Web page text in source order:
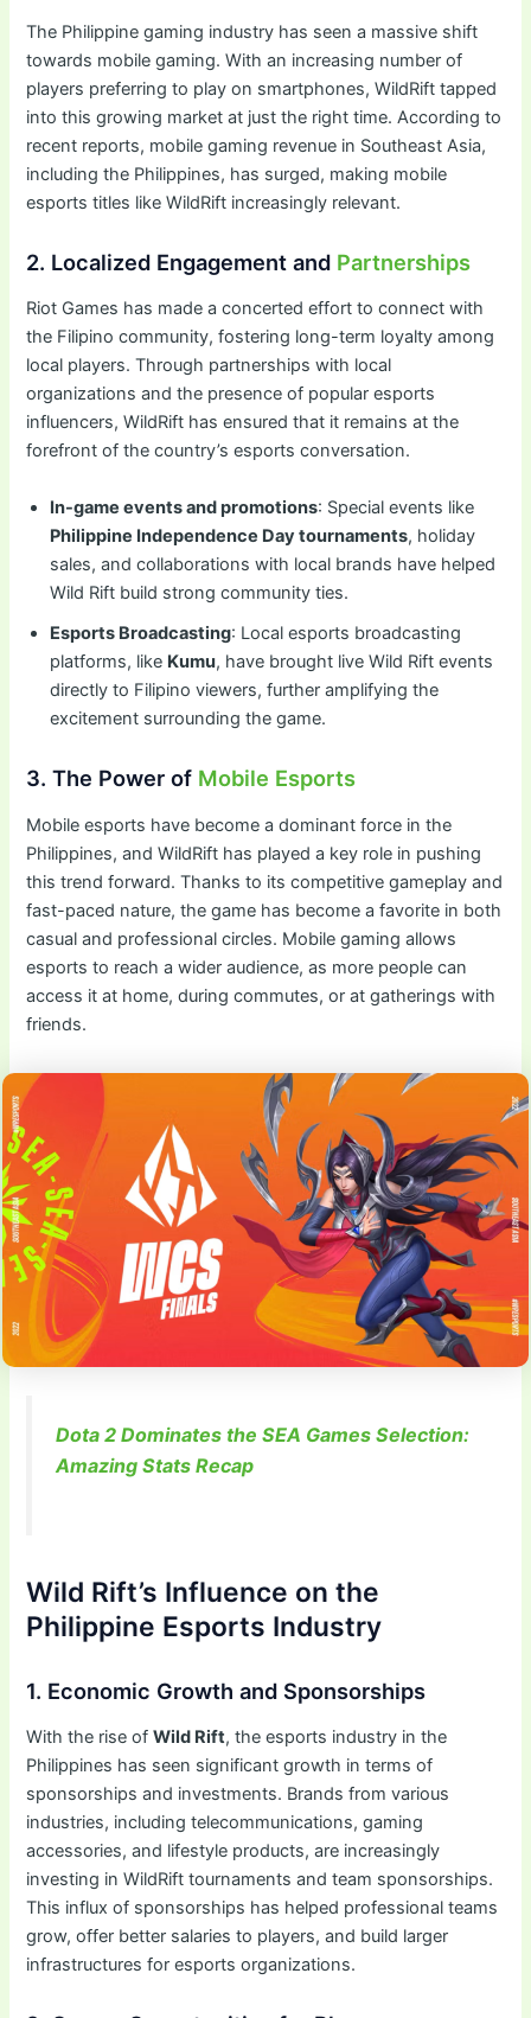
The Philippine gaming industry has seen a massive shift
towards mobile gaming. With an increasing number of
players preferring to play on smartphones, WildRift tapped
into this growing market at just the right time. According to
recent reports, mobile gaming revenue in Southeast Asia,
including the Philippines, has surged, making mobile
esports titles like WildRift increasingly relevant.
2. Localized Engagement and Partnerships
Riot Games has made a concerted effort to connect with
the Filipino community, fostering long-term loyalty among
local players. Through partnerships with local
organizations and the presence of popular esports
influencers, WildRift has ensured that it remains at the
forefront of the country’s esports conversation.
In-game events and promotions: Special events like
Philippine Independence Day tournaments, holiday
sales, and collaborations with local brands have helped
Wild Rift build strong community ties.
Esports Broadcasting: Local esports broadcasting
platforms, like Kumu, have brought live Wild Rift events
directly to Filipino viewers, further amplifying the
excitement surrounding the game.
3. The Power of Mobile Esports
Mobile esports have become a dominant force in the
Philippines, and WildRift has played a key role in pushing
this trend forward. Thanks to its competitive gameplay and
fast-paced nature, the game has become a favorite in both
casual and professional circles. Mobile gaming allows
esports to reach a wider audience, as more people can
access it at home, during commutes, or at gatherings with
friends.
Dota 2 Dominates the SEA Games Selection:
Amazing Stats Recap
Wild Rift’s Influence on the
Philippine Esports Industry
1. Economic Growth and Sponsorships
With the rise ofWild Rift, the esports industry in the
Philippines has seen significant growth in terms of
sponsorships and investments. Brands from various
industries, including telecommunications, gaming
accessories, and lifestyle products, are increasingly
investing in WildRift tournaments and team sponsorships.
This influx of sponsorships has helped professional teams
grow, offer better salaries to players, and build larger
infrastructures for esports organizations.